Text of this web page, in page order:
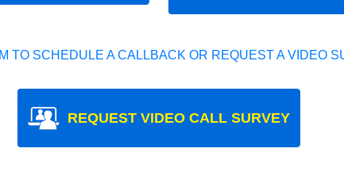
SCHEDULE A CALLBACK OR REQUEST A VIDEO
REQUEST VIDEO CALL SURVEY